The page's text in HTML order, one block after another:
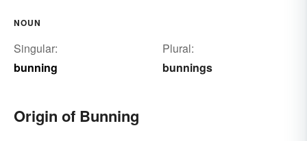
NOUN
Singular:
bunning
Plural:
bunnings
Origin of Bunning